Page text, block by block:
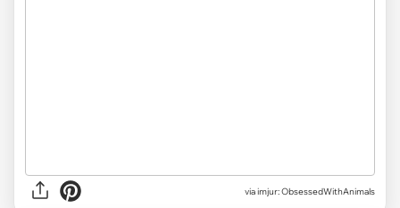
via imjur: ObsessedWithAnimals